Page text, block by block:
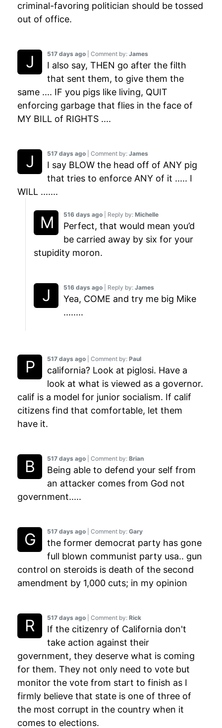
517 days ago | Comment by: Rick
If the citizenry of California don't
take action against their
government, they deserve what is coming
for them. They not only need to vote but
monitor the vote from start to finish as I
firmly believe that state is one of three of
the most corrupt in the country when it
comes to elections.
517 days ago | Comment by: Gary
the former democrat party has gone
full blown communist party usa.. gun
control on steroids is death of the second
amendment by 1,000 cuts; in my opinion
517 days ago | Comment by: Brian
Being able to defend your self from
an attacker comes from God not
government.....
517 days ago | Comment by: Paul
california? Look at piglosi. Have a
look at what is viewed as a governor.
calif is a model for junior socialism. If calif
citizens find that comfortable, let them
have it.
517 days ago | Comment by: James
I say BLOW the head off of ANY pig
that tries to enforce ANY of it ..... I
WILL .......
516 days ago | Reply by: Michelle
Perfect, that would mean you’d
be carried away by six for your
stupidity moron.
516 days ago | Reply by: James
Yea, COME and try me big Mike
........
517 days ago | Comment by: James
I also say, THEN go after the filth
that sent them, to give them the
same .... IF you pigs like living, QUIT
enforcing garbage that flies in the face of
MY BILL of RIGHTS ....
criminal-favoring politician should be tossed
out of office.